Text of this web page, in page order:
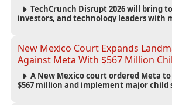
TechCrunch Disrupt 2026 will bring
investors, and technology leaders with
New Mexico Court Expands
Against Meta With $567 Million
A New Mexico court ordered Meta
$567 million and implement major child